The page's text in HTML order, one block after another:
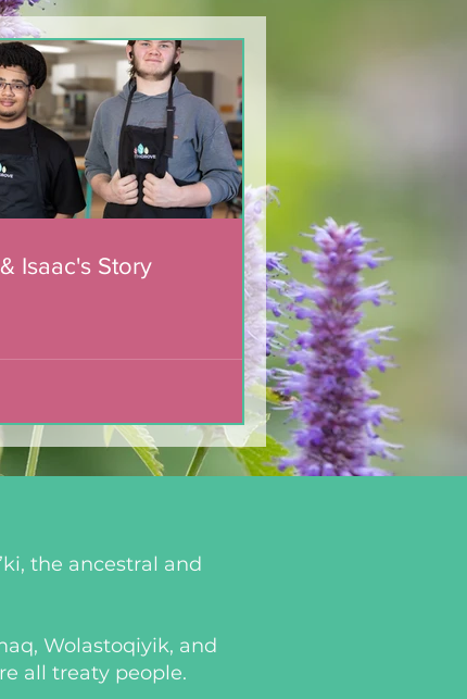
Isaac's Story
the ancestral and
Wolastoqiyik, and
all treaty people.